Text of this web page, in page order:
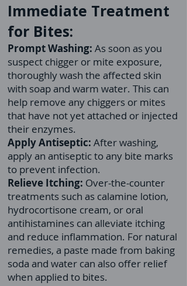
Immediate Treatment
for Bites:
Prompt Washing: As soon as you
suspect chigger or mite exposure,
thoroughly wash the affected skin
with soap and warm water. This can
help remove any chiggers or mites
that have not yet attached or injected
their enzymes.
Apply Antiseptic: After washing,
apply an antiseptic to any bite marks
to prevent infection.
Relieve Itching: Over-the-counter
treatments such as calamine lotion,
hydrocortisone cream, or oral
antihistamines can alleviate itching
and reduce inflammation. For natural
remedies, a paste made from baking
soda and water can also offer relief
when applied to bites.